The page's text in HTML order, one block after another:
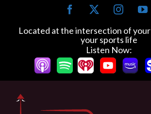
content
Facebook
Located at the intersection of
your sports life
Listen Now: